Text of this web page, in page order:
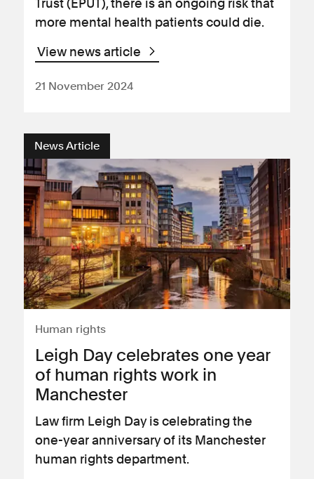
Trust (EPUT), there is an ongoing risk that
more mental health patients could die.
View news article
21 November 2024
News Article
Human rights
Leigh Day celebrates one year
of human rights work in
Manchester
Law firm Leigh Day is celebrating the
one-year anniversary of its Manchester
human rights department.